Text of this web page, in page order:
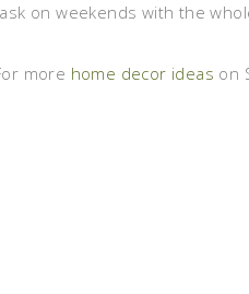
on weekends with the
more home decor ideas on